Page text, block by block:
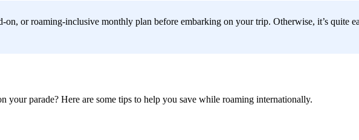
on, or roaming-inclusive monthly plan before embarking on your trip. Otherwise, it’s quite
your parade? Here are some tips to help you save while roaming internationally.